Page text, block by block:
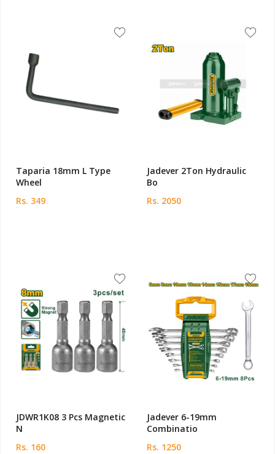
Taparia 18mm L Type
Wheel
Rs. 349
Jadever 2Ton Hydraulic
Bo
Rs. 2050
JDWR1K08 3 Pcs Magnetic
N
Rs. 160
Jadever 6-19mm
Combinatio
Rs. 1250